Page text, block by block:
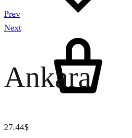
Prev
Next
Ankara
27.44$